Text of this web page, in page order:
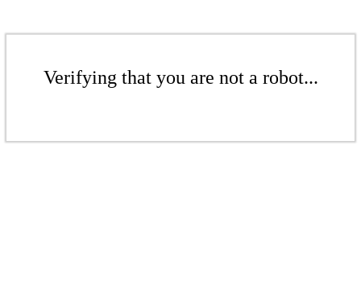
Verifying that you are not a robot...